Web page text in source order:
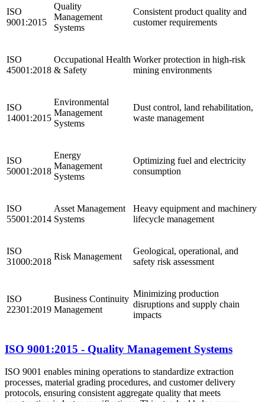
ISO
9001:2015
Quality
Management
Systems
Consistent product quality and
customer requirements
ISO
45001:2018
Occupational Health
& Safety
Worker protection in high-risk
mining environments
ISO
14001:2015
Environmental
Management
Systems
Dust control, land rehabilitation,
waste management
ISO
50001:2018
Energy
Management
Systems
Optimizing fuel and electricity
consumption
ISO
55001:2014
Asset Management
Systems
Heavy equipment and machinery
lifecycle management
ISO
31000:2018
Risk Management
Geological, operational, and
safety risk assessment
ISO
22301:2019
Business Continuity
Management
Minimizing production
disruptions and supply chain
impacts
ISO 9001:2015 - Quality Management Systems
ISO 9001 enables mining operations to standardize extraction
processes, material grading procedures, and customer delivery
protocols, ensuring consistent aggregate quality that meets